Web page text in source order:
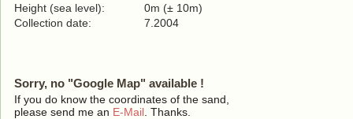
Height (sea level):
0m (± 10m)
Collection date:
7.2004
Sorry, no "Google Map" available !
If you do know the coordinates of the sand,
please send me an E-Mail . Thanks.